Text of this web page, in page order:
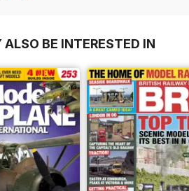
ALSO BE INTERESTED IN